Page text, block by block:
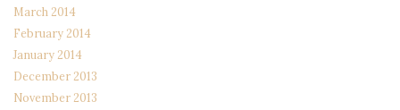
March 2014
February 2014
January 2014
December 2013
November 2013